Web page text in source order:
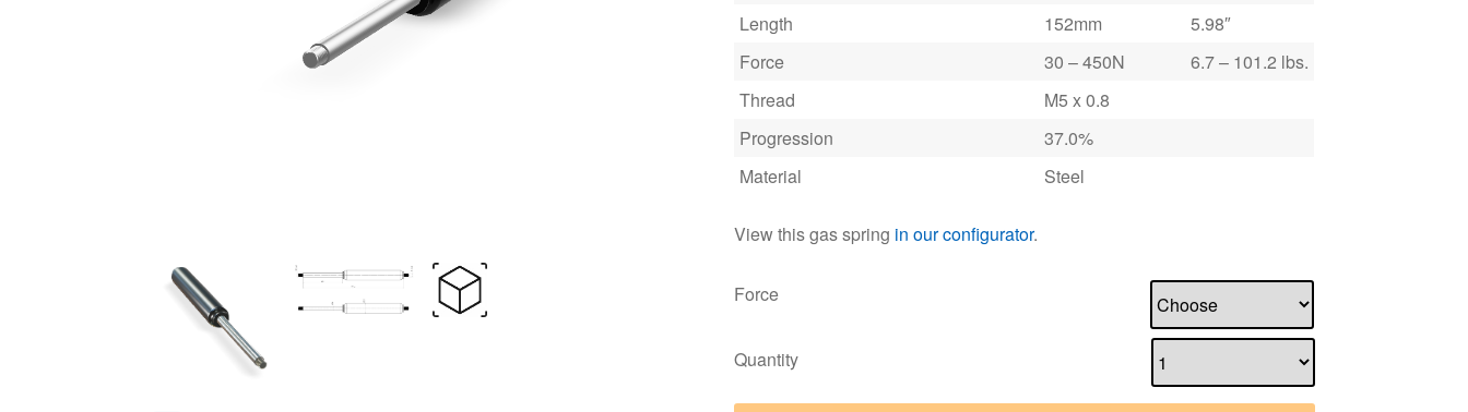
Length
152mm
5.98″
Force
30 – 450N
6.7 – 101.2 lbs.
Thread
M5 x 0.8
Progression
37.0%
Material
Steel
View this gas spring in our configurator.
Force
Quantity